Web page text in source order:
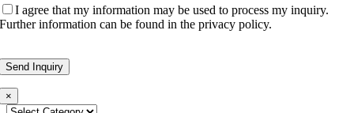
I agree that my information may be used to process my inquiry.
Further information can be found in the privacy policy.
×